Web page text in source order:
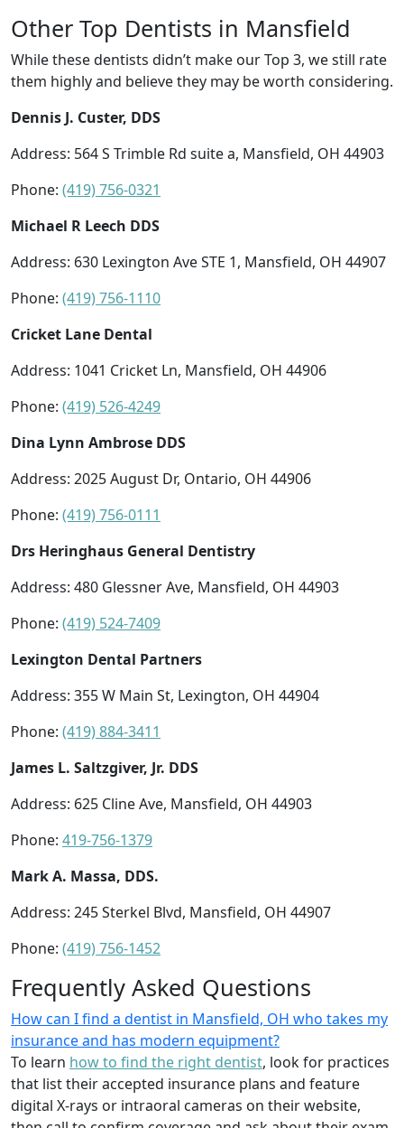
Other Top Dentists in Mansfield
While these dentists didn’t make our Top 3, we still rate
them highly and believe they may be worth considering.
Dennis J. Custer, DDS
Address: 564 S Trimble Rd suite a, Mansfield, OH 44903
Phone: (419) 756-0321
Michael R Leech DDS
Address: 630 Lexington Ave STE 1, Mansfield, OH 44907
Phone: (419) 756-1110
Cricket Lane Dental
Address: 1041 Cricket Ln, Mansfield, OH 44906
Phone: (419) 526-4249
Dina Lynn Ambrose DDS
Address: 2025 August Dr, Ontario, OH 44906
Phone: (419) 756-0111
Drs Heringhaus General Dentistry
Address: 480 Glessner Ave, Mansfield, OH 44903
Phone: (419) 524-7409
Lexington Dental Partners
Address: 355 W Main St, Lexington, OH 44904
Phone: (419) 884-3411
James L. Saltzgiver, Jr. DDS
Address: 625 Cline Ave, Mansfield, OH 44903
Phone: 419-756-1379
Mark A. Massa, DDS.
Address: 245 Sterkel Blvd, Mansfield, OH 44907
Phone: (419) 756-1452
Frequently Asked Questions
How can I find a dentist in Mansfield, OH who takes my
insurance and has modern equipment?
To learn how to find the right dentist, look for practices
that list their accepted insurance plans and feature
digital X-rays or intraoral cameras on their website,